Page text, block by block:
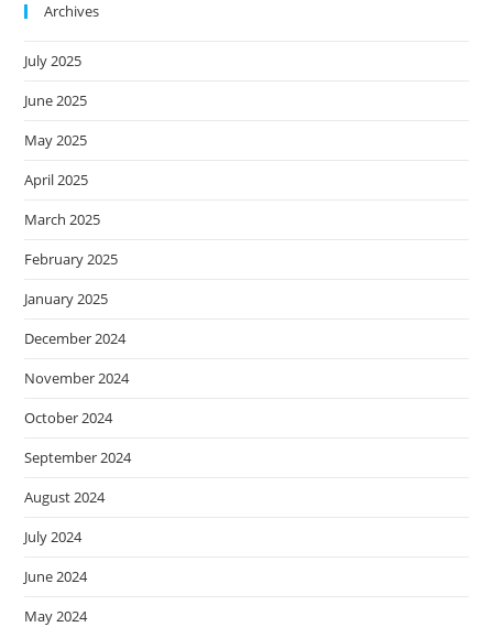
Archives
July 2025
June 2025
May 2025
April 2025
March 2025
February 2025
January 2025
December 2024
November 2024
October 2024
September 2024
August 2024
July 2024
June 2024
May 2024